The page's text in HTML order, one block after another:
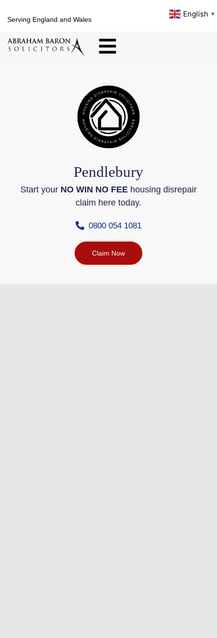
Serving England and Wales
English ▼
Pendlebury
Start your NO WIN NO FEE housing disrepair
claim here today.
0800 054 1081
Claim Now